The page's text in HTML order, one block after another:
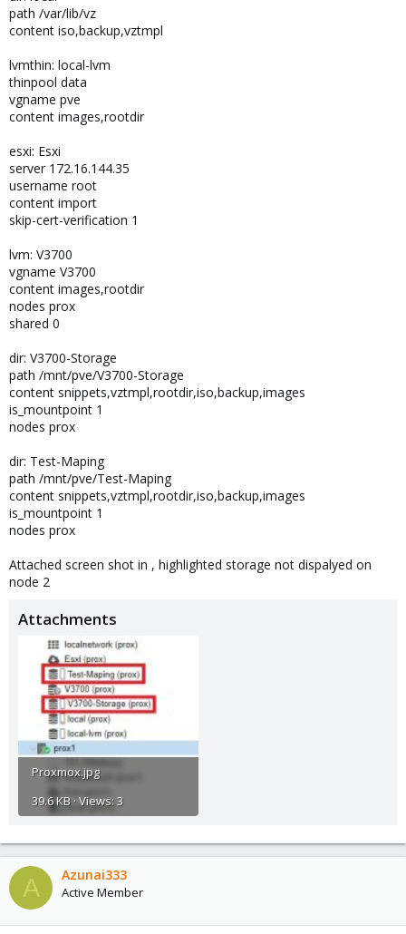
path /var/lib/vz
content iso,backup,vztmpl
lvmthin: local-lvm
thinpool data
vgname pve
content images,rootdir
esxi: Esxi
server 172.16.144.35
username root
content import
skip-cert-verification 1
lvm: V3700
vgname V3700
content images,rootdir
nodes prox
shared 0
dir: V3700-Storage
path /mnt/pve/V3700-Storage
content snippets,vztmpl,rootdir,iso,backup,images
is_mountpoint 1
nodes prox
dir: Test-Maping
path /mnt/pve/Test-Maping
content snippets,vztmpl,rootdir,iso,backup,images
is_mountpoint 1
nodes prox
Attached screen shot in , highlighted storage not dispalyed on
node 2
Attachments
Proxmox.jpg
39.6 KB · Views: 3
A Azunai333
Active Member